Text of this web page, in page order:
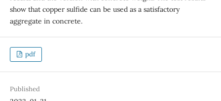
show that copper sulfide can be used as a satisfactory
aggregate in concrete.
pdf
Published